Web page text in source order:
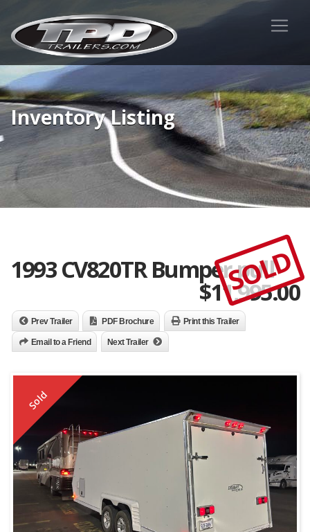
Inventory Listing
1993 CV820TR Bumper pull
$11,995.00
SOLD
Prev Trailer PDF Brochure Print this Trailer
Email to a Friend Next Trailer
Sold